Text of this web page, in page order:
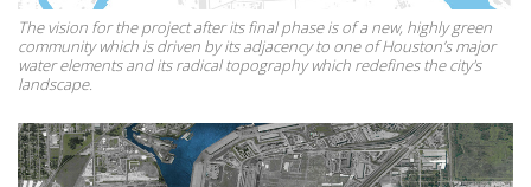
The vision for the project after its final phase is of a new, highly green
community which is driven by its adjacency to one of Houston’s major
water elements and its radical topography which redefines the city's
landscape.